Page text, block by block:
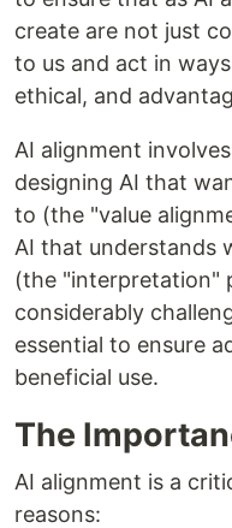
create are not just
to us and act in
ethical, and
AI alignment
designing AI that
to (the "value
AI that understands
(the "interpretation"
considerably
essential to ensure
beneficial use.
The
AI alignment is a
reasons: